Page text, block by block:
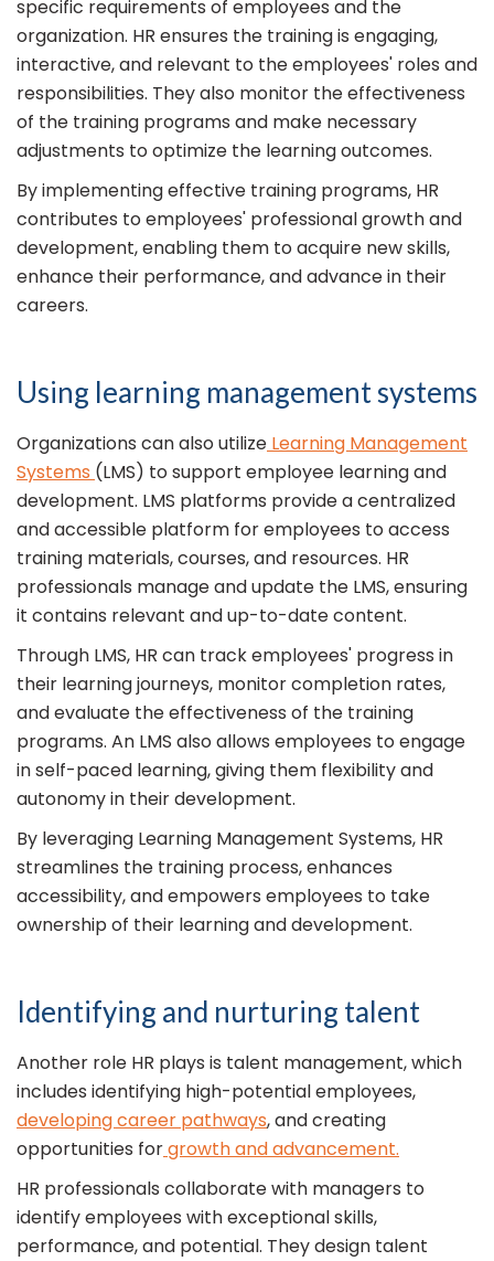
specific requirements of employees and the
organization. HR ensures the training is engaging,
interactive, and relevant to the employees' roles and
responsibilities. They also monitor the effectiveness
of the training programs and make necessary
adjustments to optimize the learning outcomes.
By implementing effective training programs, HR
contributes to employees' professional growth and
development, enabling them to acquire new skills,
enhance their performance, and advance in their
careers.
Using learning management systems
Organizations can also utilize Learning Management
Systems (LMS) to support employee learning and
development. LMS platforms provide a centralized
and accessible platform for employees to access
training materials, courses, and resources. HR
professionals manage and update the LMS, ensuring
it contains relevant and up-to-date content.
Through LMS, HR can track employees' progress in
their learning journeys, monitor completion rates,
and evaluate the effectiveness of the training
programs. An LMS also allows employees to engage
in self-paced learning, giving them flexibility and
autonomy in their development.
By leveraging Learning Management Systems, HR
streamlines the training process, enhances
accessibility, and empowers employees to take
ownership of their learning and development.
Identifying and nurturing talent
Another role HR plays is talent management, which
includes identifying high-potential employees,
developing career pathways, and creating
opportunities forgrowth and advancement.
HR professionals collaborate with managers to
identify employees with exceptional skills,
performance, and potential. They design talent